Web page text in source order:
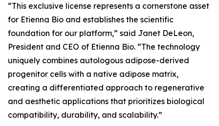
“This exclusive license represents a cornerstone asset
for Etienna Bio and establishes the scientific
foundation for our platform,” said Janet DeLeon,
President and CEO of Etienna Bio. “The technology
uniquely combines autologous adipose-derived
progenitor cells with a native adipose matrix,
creating a differentiated approach to regenerative
and aesthetic applications that prioritizes biological
compatibility, durability, and scalability.”